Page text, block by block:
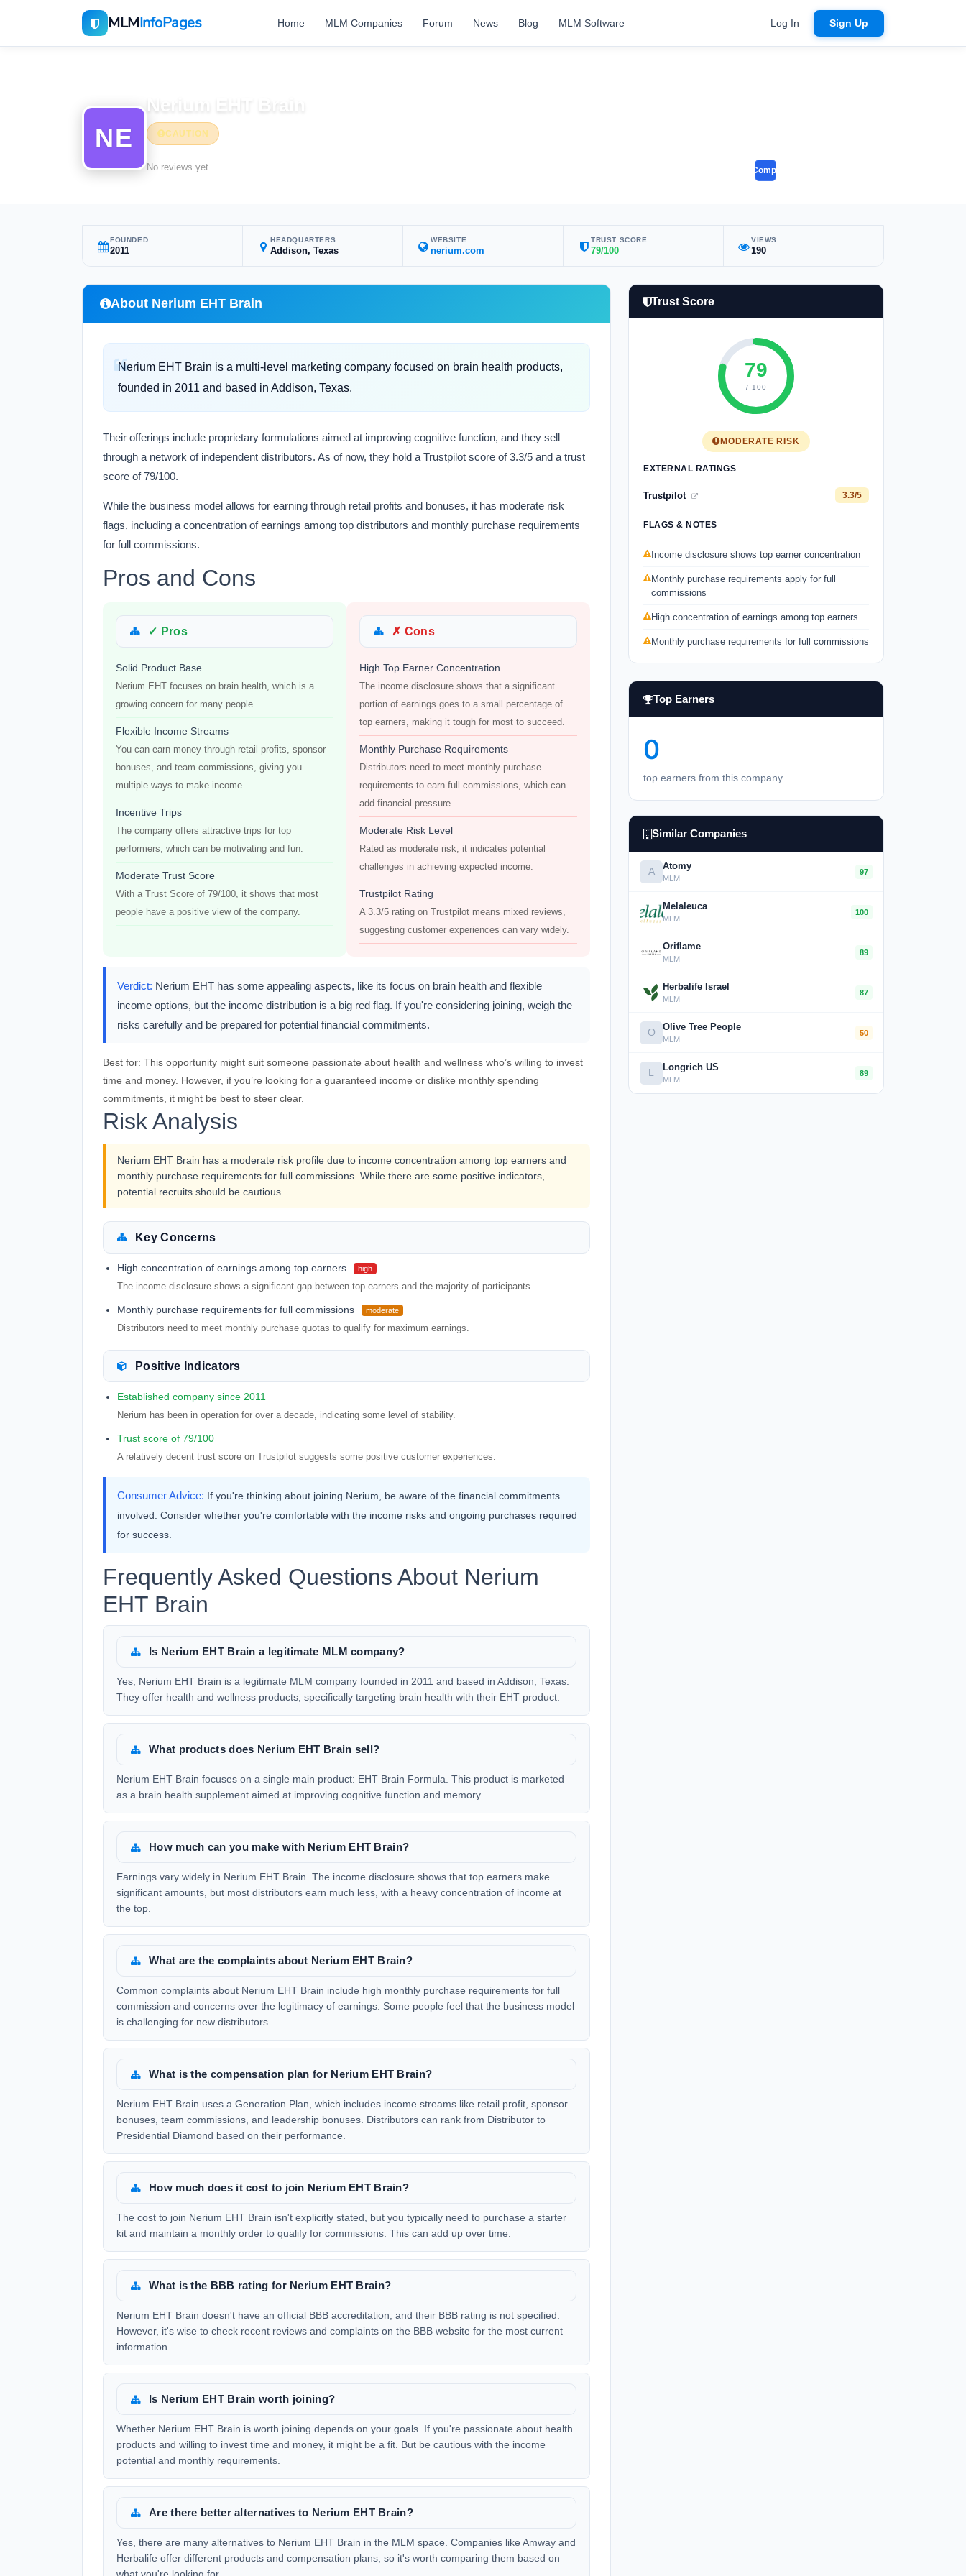
MLMInfoPages Home MLM Companies Forum News Blog MLM Software Log In Sign Up
NE
Nerium EHT Brain
CAUTION
No reviews yet Compare
FOUNDED
2011
HEADQUARTERS
Addison, Texas
WEBSITE
nerium.com
TRUST SCORE
79/100
VIEWS
190
About Nerium EHT Brain
Nerium EHT Brain is a multi-level marketing company focused on brain health products,
founded in 2011 and based in Addison, Texas.
Their offerings include proprietary formulations aimed at improving cognitive function, and they sell
through a network of independent distributors. As of now, they hold a Trustpilot score of 3.3/5 and a trust
score of 79/100.
While the business model allows for earning through retail profits and bonuses, it has moderate risk
flags, including a concentration of earnings among top distributors and monthly purchase requirements
for full commissions.
Pros and Cons
✓ Pros
Solid Product Base
Nerium EHT focuses on brain health, which is a
growing concern for many people.
Flexible Income Streams
You can earn money through retail profits, sponsor
bonuses, and team commissions, giving you
multiple ways to make income.
Incentive Trips
The company offers attractive trips for top
performers, which can be motivating and fun.
Moderate Trust Score
With a Trust Score of 79/100, it shows that most
people have a positive view of the company.
✗ Cons
High Top Earner Concentration
The income disclosure shows that a significant
portion of earnings goes to a small percentage of
top earners, making it tough for most to succeed.
Monthly Purchase Requirements
Distributors need to meet monthly purchase
requirements to earn full commissions, which can
add financial pressure.
Moderate Risk Level
Rated as moderate risk, it indicates potential
challenges in achieving expected income.
Trustpilot Rating
A 3.3/5 rating on Trustpilot means mixed reviews,
suggesting customer experiences can vary widely.
Verdict: Nerium EHT has some appealing aspects, like its focus on brain health and flexible
income options, but the income distribution is a big red flag. If you're considering joining, weigh the
risks carefully and be prepared for potential financial commitments.
Best for: This opportunity might suit someone passionate about health and wellness who’s willing to invest
time and money. However, if you’re looking for a guaranteed income or dislike monthly spending
commitments, it might be best to steer clear.
Risk Analysis
Nerium EHT Brain has a moderate risk profile due to income concentration among top earners and
monthly purchase requirements for full commissions. While there are some positive indicators,
potential recruits should be cautious.
Key Concerns
High concentration of earnings among top earners high
The income disclosure shows a significant gap between top earners and the majority of participants.
Monthly purchase requirements for full commissions moderate
Distributors need to meet monthly purchase quotas to qualify for maximum earnings.
Positive Indicators
Established company since 2011
Nerium has been in operation for over a decade, indicating some level of stability.
Trust score of 79/100
A relatively decent trust score on Trustpilot suggests some positive customer experiences.
Consumer Advice: If you're thinking about joining Nerium, be aware of the financial commitments
involved. Consider whether you're comfortable with the income risks and ongoing purchases required
for success.
Frequently Asked Questions About Nerium
EHT Brain
Is Nerium EHT Brain a legitimate MLM company?
Yes, Nerium EHT Brain is a legitimate MLM company founded in 2011 and based in Addison, Texas.
They offer health and wellness products, specifically targeting brain health with their EHT product.
What products does Nerium EHT Brain sell?
Nerium EHT Brain focuses on a single main product: EHT Brain Formula. This product is marketed
as a brain health supplement aimed at improving cognitive function and memory.
How much can you make with Nerium EHT Brain?
Earnings vary widely in Nerium EHT Brain. The income disclosure shows that top earners make
significant amounts, but most distributors earn much less, with a heavy concentration of income at
the top.
What are the complaints about Nerium EHT Brain?
Common complaints about Nerium EHT Brain include high monthly purchase requirements for full
commission and concerns over the legitimacy of earnings. Some people feel that the business model
is challenging for new distributors.
What is the compensation plan for Nerium EHT Brain?
Nerium EHT Brain uses a Generation Plan, which includes income streams like retail profit, sponsor
bonuses, team commissions, and leadership bonuses. Distributors can rank from Distributor to
Presidential Diamond based on their performance.
How much does it cost to join Nerium EHT Brain?
The cost to join Nerium EHT Brain isn't explicitly stated, but you typically need to purchase a starter
kit and maintain a monthly order to qualify for commissions. This can add up over time.
What is the BBB rating for Nerium EHT Brain?
Nerium EHT Brain doesn't have an official BBB accreditation, and their BBB rating is not specified.
However, it's wise to check recent reviews and complaints on the BBB website for the most current
information.
Is Nerium EHT Brain worth joining?
Whether Nerium EHT Brain is worth joining depends on your goals. If you're passionate about health
products and willing to invest time and money, it might be a fit. But be cautious with the income
potential and monthly requirements.
Are there better alternatives to Nerium EHT Brain?
Yes, there are many alternatives to Nerium EHT Brain in the MLM space. Companies like Amway and
Herbalife offer different products and compensation plans, so it's worth comparing them based on
Trust Score
79
/ 100
MODERATE RISK
EXTERNAL RATINGS
Trustpilot 3.3/5
FLAGS & NOTES
Income disclosure shows top earner concentration
Monthly purchase requirements apply for full
commissions
High concentration of earnings among top earners
Monthly purchase requirements for full commissions
Top Earners
0
top earners from this company
Similar Companies
A Atomy
MLM
97
Melaleuca
MLM
100
Oriflame
MLM
89
Herbalife Israel
MLM
87
O Olive Tree People
MLM
50
L Longrich US
MLM
89